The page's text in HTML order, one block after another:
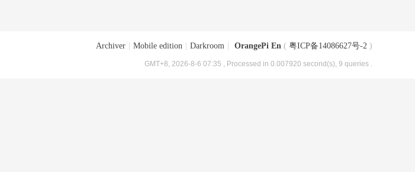
Archiver Mobile edition Darkroom OrangePi En ( 粤ICP备14086627号-2 )
GMT+8, 2026-8-6 07:35 , Processed in 0.007920 second(s), 9 queries .